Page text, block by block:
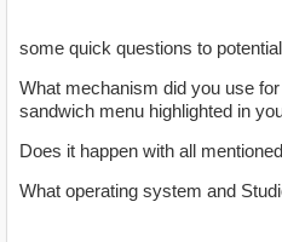
some quick questions to
What mechanism did you use
sandwich menu highlighted in
Does it happen with all
What operating system and